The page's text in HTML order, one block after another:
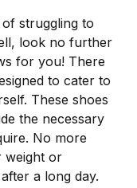
struggling to
look no further
for you! There
to cater to
These shoes
the necessary
No more
weight or
a long day.